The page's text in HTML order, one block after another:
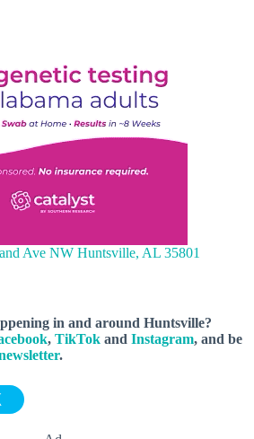
Ave NW Huntsville, AL 35801
in and around Huntsville?
, TikTok and Instagram, and be
.